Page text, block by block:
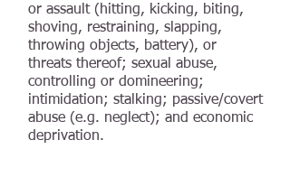
or assault (hitting, kicking, biting,
shoving, restraining, slapping,
throwing objects, battery), or
threats thereof; sexual abuse,
controlling or domineering;
intimidation; stalking; passive/covert
abuse (e.g. neglect); and economic
deprivation.